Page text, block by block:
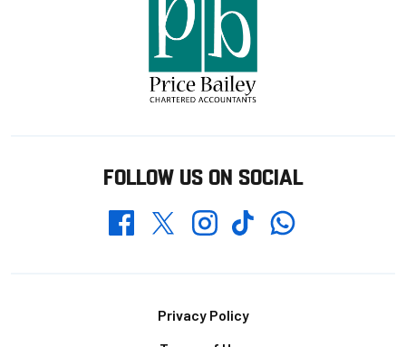
FOLLOW US ON SOCIAL
FacebookTwitterInstagramTikTokWhatsapp
Privacy Policy